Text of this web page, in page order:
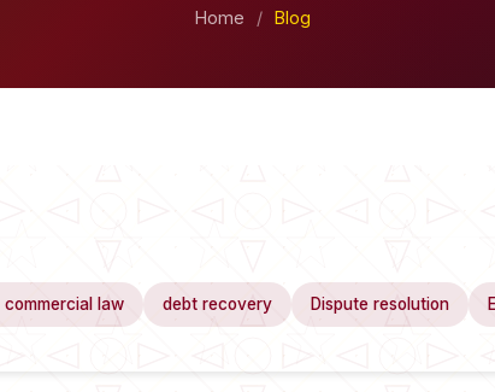
Home / Blog
law debt recovery Dispute resolution